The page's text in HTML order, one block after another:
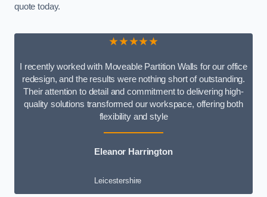
quote today.
★★★★★
I recently worked with Moveable Partition Walls for our office
redesign, and the results were nothing short of outstanding.
Their attention to detail and commitment to delivering high-
quality solutions transformed our workspace, offering both
flexibility and style
Eleanor Harrington
Leicestershire